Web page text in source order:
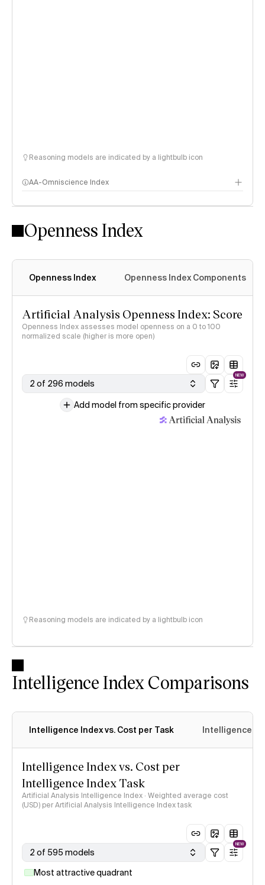
Reasoning models are indicated by a lightbulb icon
AA-Omniscience Index
Openness Index
Openness Index Openness Index Components
Artificial Analysis Openness Index: Score
Openness Index assesses model openness on a 0 to 100
normalized scale (higher is more open)
2 of 296 models
NEW
Add model from specific provider
Reasoning models are indicated by a lightbulb icon
Intelligence Index Comparisons
Intelligence Index vs. Cost per Task Intelligence
Intelligence Index vs. Cost per
Intelligence Index Task
Artificial Analysis Intelligence Index · Weighted average cost
(USD) per Artificial Analysis Intelligence Index task
2 of 595 models
NEW
Most attractive quadrant